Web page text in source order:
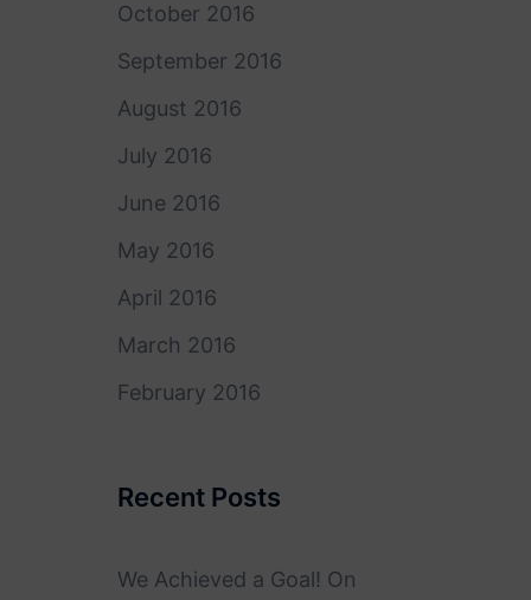
October 2016
September 2016
August 2016
July 2016
June 2016
May 2016
April 2016
March 2016
February 2016
Recent Posts
We Achieved a Goal! On